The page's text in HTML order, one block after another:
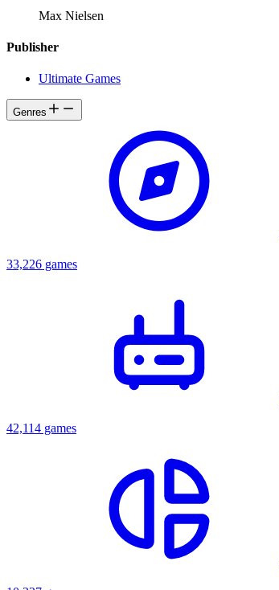
Max Nielsen
Publisher
Ultimate Games
Genres
33,226 games
42,114 games